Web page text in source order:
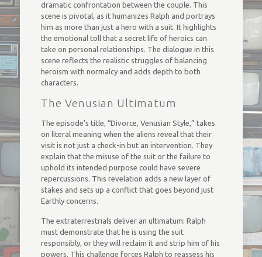
dramatic confrontation between the couple. This
scene is pivotal, as it humanizes Ralph and portrays
him as more than just a hero with a suit. It highlights
the emotional toll that a secret life of heroics can
take on personal relationships. The dialogue in this
scene reflects the realistic struggles of balancing
heroism with normalcy and adds depth to both
characters.
The Venusian Ultimatum
The episode’s title, “Divorce, Venusian Style,” takes
on literal meaning when the aliens reveal that their
visit is not just a check-in but an intervention. They
explain that the misuse of the suit or the failure to
uphold its intended purpose could have severe
repercussions. This revelation adds a new layer of
stakes and sets up a conflict that goes beyond just
Earthly concerns.
The extraterrestrials deliver an ultimatum: Ralph
must demonstrate that he is using the suit
responsibly, or they will reclaim it and strip him of his
powers. This challenge forces Ralph to reassess his